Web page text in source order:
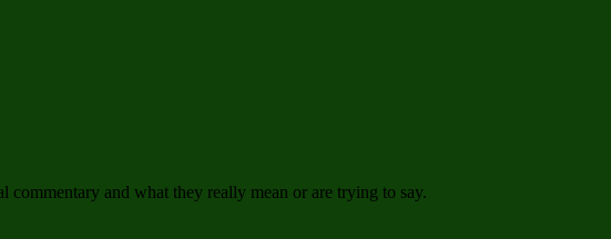
commentary and what they really mean or are trying to say.